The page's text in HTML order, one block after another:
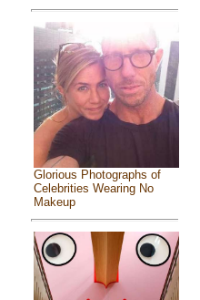
Glorious Photographs of
Celebrities Wearing No
Makeup